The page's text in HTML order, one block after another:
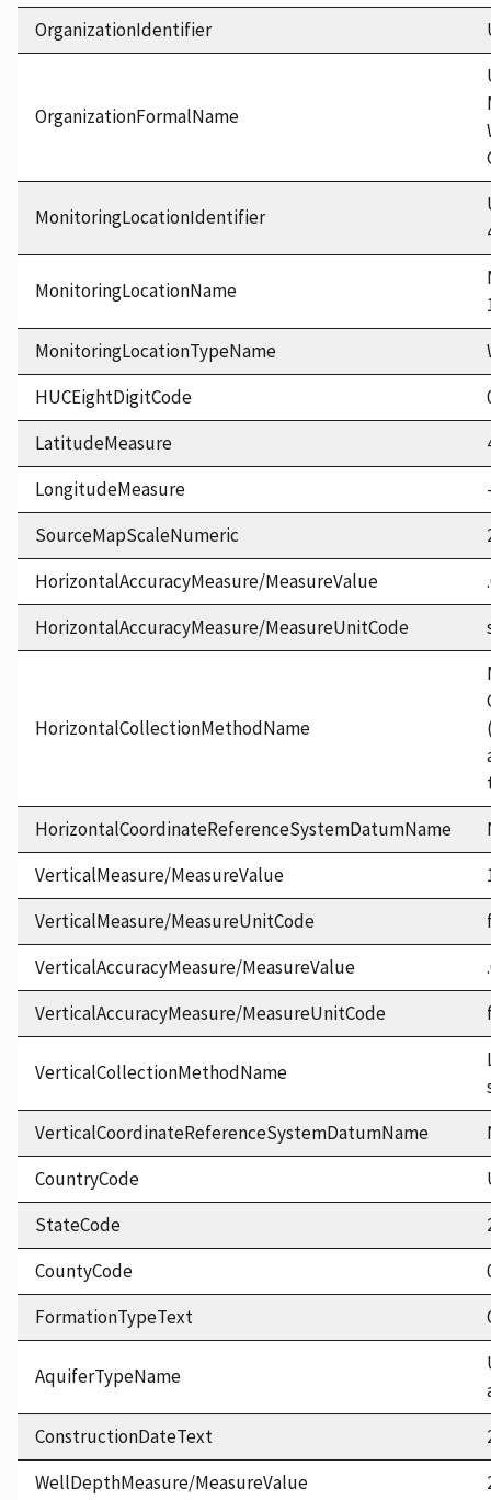
OrganizationIdentifier
OrganizationFormalName
MonitoringLocationIdentifier
MonitoringLocationName
MonitoringLocationTypeName
HUCEightDigitCode
LatitudeMeasure
LongitudeMeasure
SourceMapScaleNumeric
HorizontalAccuracyMeasure/MeasureValue
HorizontalAccuracyMeasure/MeasureUnitCode
HorizontalCollectionMethodName
HorizontalCoordinateReferenceSystemDatumName
VerticalMeasure/MeasureValue
VerticalMeasure/MeasureUnitCode
VerticalAccuracyMeasure/MeasureValue
VerticalAccuracyMeasure/MeasureUnitCode
VerticalCollectionMethodName
VerticalCoordinateReferenceSystemDatumName
CountryCode
StateCode
CountyCode
FormationTypeText
AquiferTypeName
ConstructionDateText
WellDepthMeasure/MeasureValue